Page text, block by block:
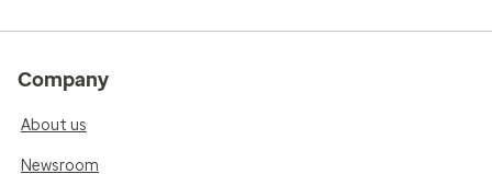
Company
About us
Newsroom